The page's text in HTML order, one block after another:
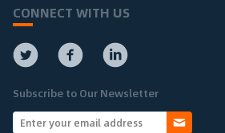
CONNECT WITH US
Subscribe to Our Newsletter